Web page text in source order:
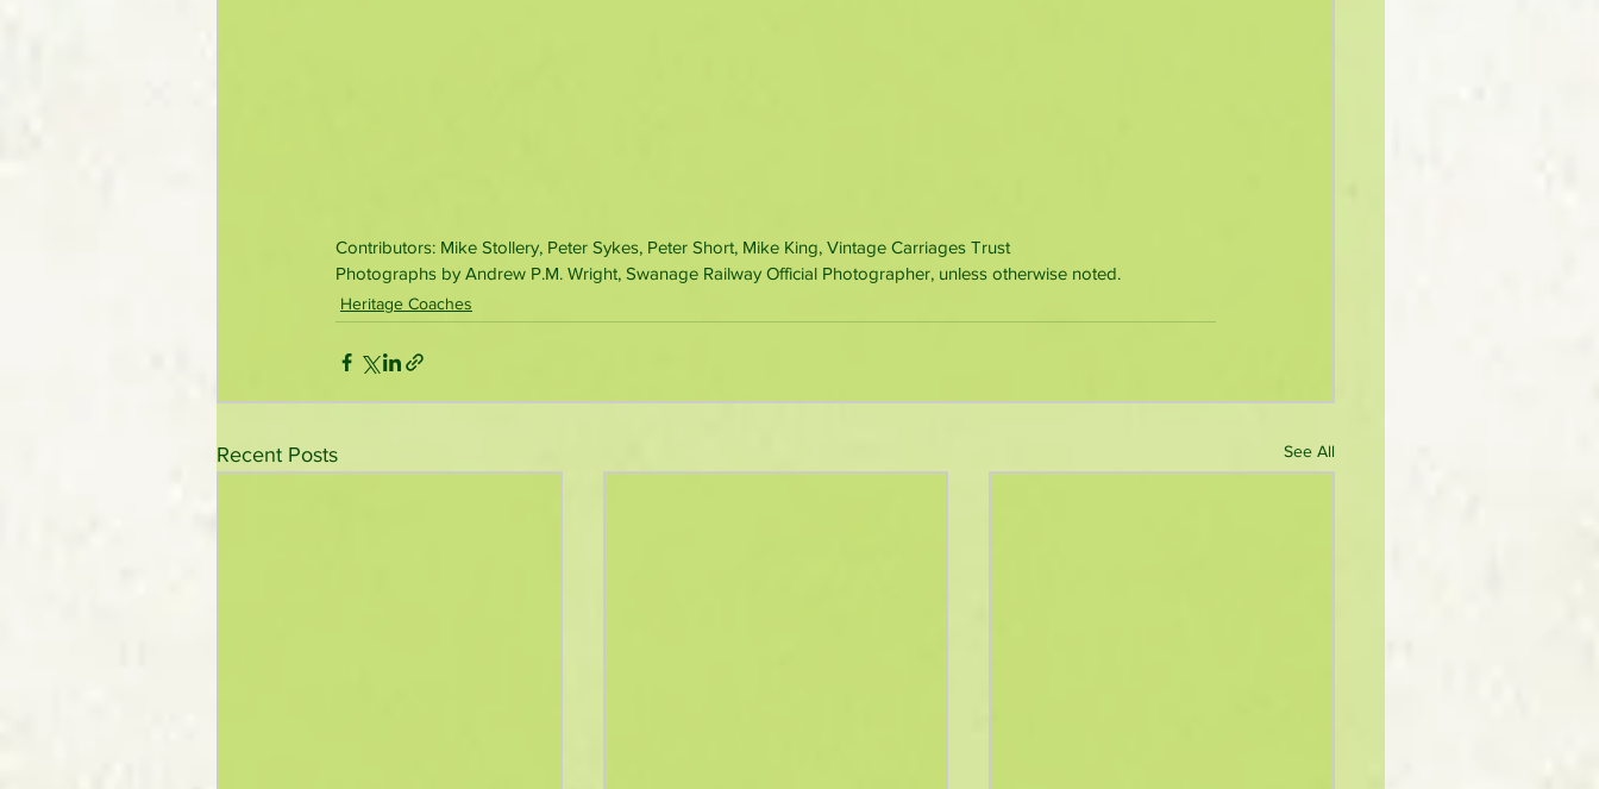
Contributors: Mike Stollery, Peter Sykes, Peter Short, Mike King, Vintage Carriages Trust
Photographs by Andrew P.M. Wright, Swanage Railway Official Photographer, unless otherwise noted.
Heritage Coaches
Recent Posts See All